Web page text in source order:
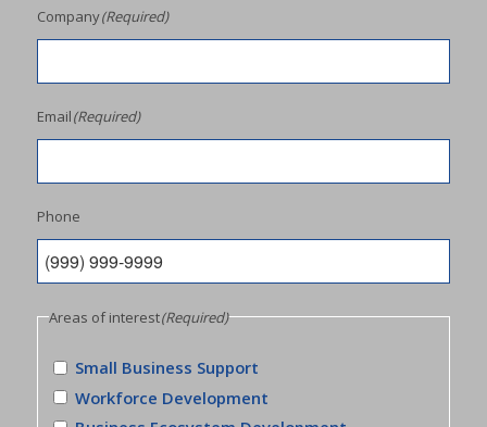
Company(Required)
Email(Required)
Phone
Areas of interest(Required)
Small Business Support
Workforce Development